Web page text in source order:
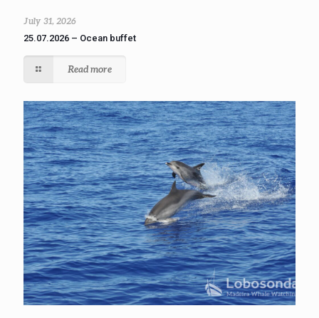
July 31, 2026
25.07.2026 – Ocean buffet
Read more